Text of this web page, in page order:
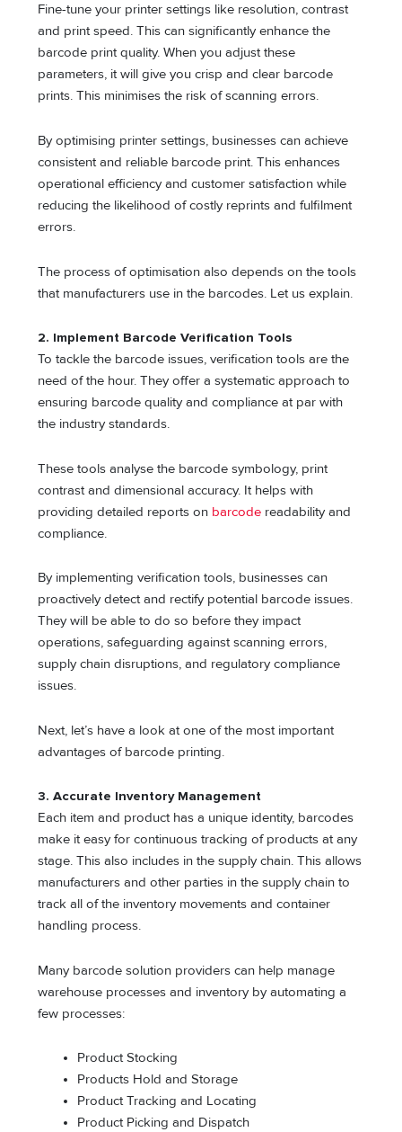
Fine-tune your printer settings like resolution, contrast
and print speed. This can significantly enhance the
barcode print quality. When you adjust these
parameters, it will give you crisp and clear barcode
prints. This minimises the risk of scanning errors.
By optimising printer settings, businesses can achieve
consistent and reliable barcode print. This enhances
operational efficiency and customer satisfaction while
reducing the likelihood of costly reprints and fulfilment
errors.
The process of optimisation also depends on the tools
that manufacturers use in the barcodes. Let us explain.
2. Implement Barcode Verification Tools
To tackle the barcode issues, verification tools are the
need of the hour. They offer a systematic approach to
ensuring barcode quality and compliance at par with
the industry standards.
These tools analyse the barcode symbology, print
contrast and dimensional accuracy. It helps with
providing detailed reports on barcode readability and
compliance.
By implementing verification tools, businesses can
proactively detect and rectify potential barcode issues.
They will be able to do so before they impact
operations, safeguarding against scanning errors,
supply chain disruptions, and regulatory compliance
issues.
Next, let’s have a look at one of the most important
advantages of barcode printing.
3.Accurate Inventory Management
Each item and product has a unique identity, barcodes
make it easy for continuous tracking of products at any
stage. This also includes in the supply chain. This allows
manufacturers and other parties in the supply chain to
track all of the inventory movements and container
handling process.
Many barcode solution providers can help manage
warehouse processes and inventory by automating a
few processes:
Product Stocking
Products Hold and Storage
Product Tracking and Locating
Product Picking and Dispatch